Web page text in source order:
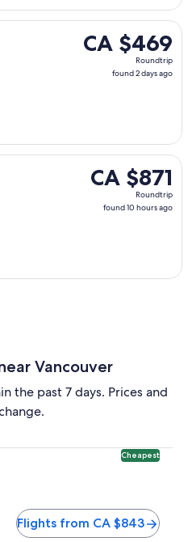
CA $469
Roundtrip,
found
CA $469
Roundtrip
found 2 days ago
Thu, Nov 19 from
CA $871
Roundtrip,
found
CA $871
Roundtrip
found 10 hours ago
departing Fri, Oct 23
Vancouver
the past 7 days. Prices and
Cheapest
Flights from CA $843